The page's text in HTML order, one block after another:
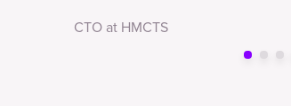
CTO at HMCTS